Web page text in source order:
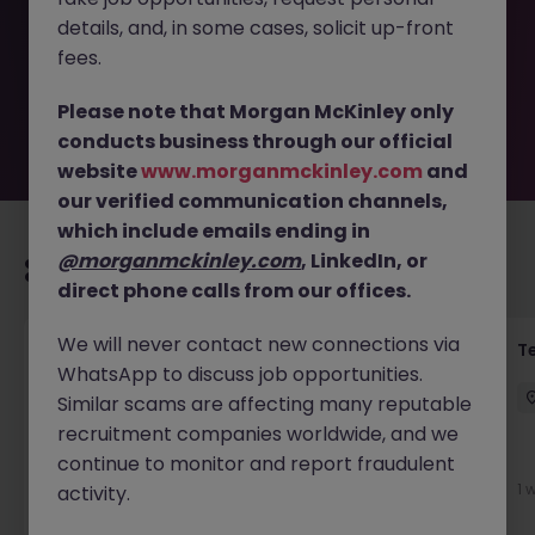
removed by the employer. But don’t worry, Morgan
McKinley has plenty of exciting roles waiting for you.
Explore similar opportunities or refine your job search by
move.
Recommended jobs for you
Front of House Reception - 4 week role
Cork Temporary Competitive
New
1 day ago
View
1
details, and, in some cases, solicit up-front
fees.
Please note that Morgan McKinley only
conducts business through our official
websitewww.morganmckinley.com and
our verified communication channels,
which include emails ending in
@morganmckinley.com, LinkedIn, or
direct phone calls from our offices.
We will never contact new connections via
WhatsApp to discuss job opportunities.
Similar scams are affecting many reputable
recruitment companies worldwide, and we
continue to monitor and report fraudulent
activity.